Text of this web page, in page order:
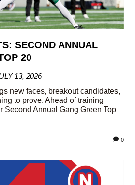
SECOND ANNUAL
20
13, 2026
new faces, breakout candidates,
to prove. Ahead of training
Second Annual Gang Green Top
0